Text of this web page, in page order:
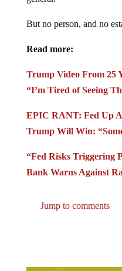
But no person, and no
Read more:
Trump Video From 25
“I’m Tired of Seeing
EPIC RANT: Fed Up
Trump Will Win:
“Fed Risks Triggering
Bank Warns Against
Jump to comments